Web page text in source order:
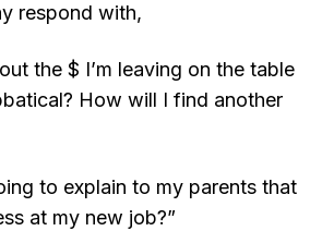
respond with,
the $ I’m leaving on the table
How will I find another
to explain to my parents that
at my new job?”